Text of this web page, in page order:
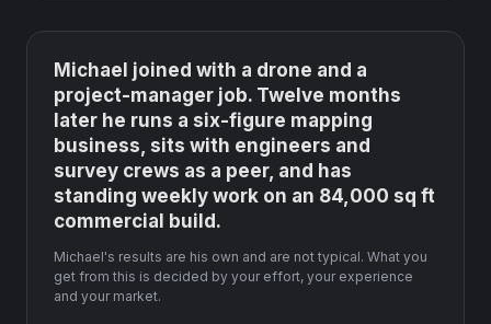
Michael joined with a drone and a
project-manager job. Twelve months
later he runs a six-figure mapping
business, sits with engineers and
survey crews as a peer, and has
standing weekly work on an 84,000 sq ft
commercial build.
Michael's results are his own and are not typical. What you
get from this is decided by your effort, your experience
and your market.